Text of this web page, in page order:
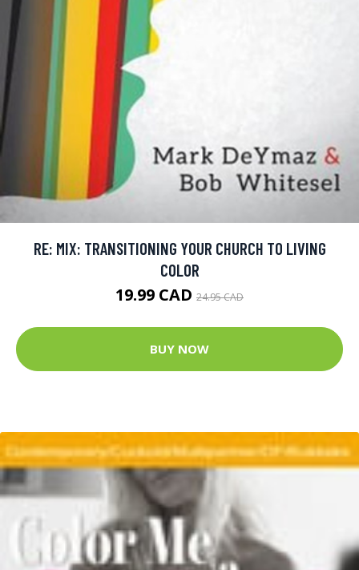
RE: MIX: TRANSITIONING YOUR CHURCH TO LIVING
COLOR
19.99 CAD 24.95 CAD
BUY NOW